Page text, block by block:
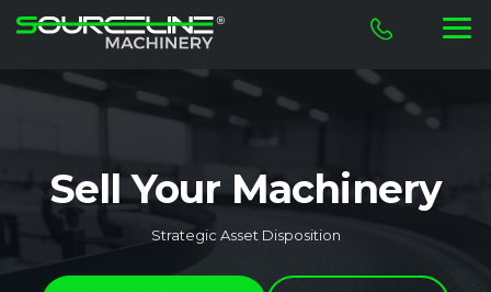
Sell Your Machinery
Strategic Asset Disposition